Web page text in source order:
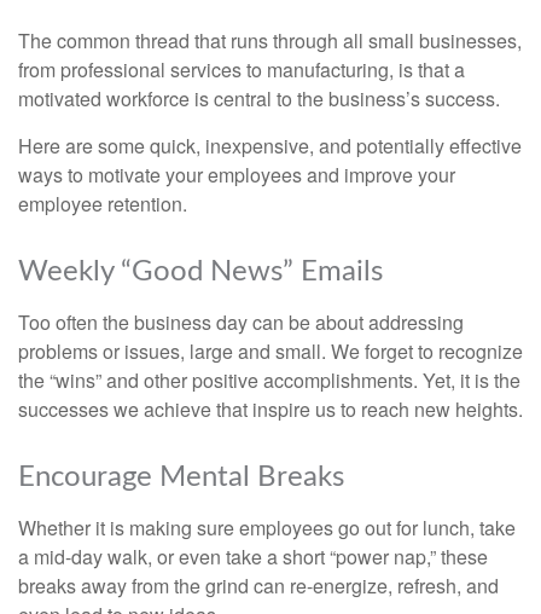
The common thread that runs through all small businesses,
from professional services to manufacturing, is that a
motivated workforce is central to the business’s success.
Here are some quick, inexpensive, and potentially effective
ways to motivate your employees and improve your
employee retention.
Weekly “Good News” Emails
Too often the business day can be about addressing
problems or issues, large and small. We forget to recognize
the “wins” and other positive accomplishments. Yet, it is the
successes we achieve that inspire us to reach new heights.
Encourage Mental Breaks
Whether it is making sure employees go out for lunch, take
a mid-day walk, or even take a short “power nap,” these
breaks away from the grind can re-energize, refresh, and